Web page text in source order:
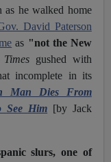
as he walked home
David Paterson
as "not the New
gushed with
incomplete in its
Man Dies From
See Him [by Jack
slurs, one of